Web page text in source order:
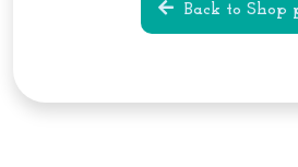
Back to Shop